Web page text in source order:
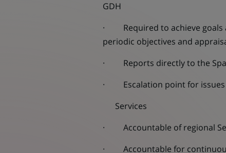
GDH
· Required to achieve goals
periodic objectives and
· Reports directly to the
· Escalation point for issues
Services
· Accountable of regional
· Accountable for